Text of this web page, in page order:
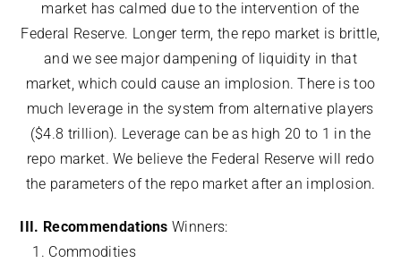
market has calmed due to the intervention of the
Federal Reserve. Longer term, the repo market is brittle,
and we see major dampening of liquidity in that
market, which could cause an implosion. There is too
much leverage in the system from alternative players
($4.8 trillion). Leverage can be as high 20 to 1 in the
repo market. We believe the Federal Reserve will redo
the parameters of the repo market after an implosion.
III. Recommendations Winners:
Commodities